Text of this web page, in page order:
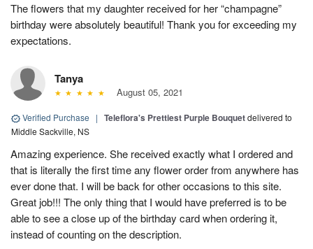
The flowers that my daughter received for her “champagne”
birthday were absolutely beautiful! Thank you for exceeding my
expectations.
Tanya
August 05, 2021
Verified Purchase | Teleflora's Prettiest Purple Bouquetdelivered to
Middle Sackville, NS
Amazing experience. She received exactly what I ordered and
that is literally the first time any flower order from anywhere has
ever done that. I will be back for other occasions to this site.
Great job!!! The only thing that I would have preferred is to be
able to see a close up of the birthday card when ordering it,
instead of counting on the description.